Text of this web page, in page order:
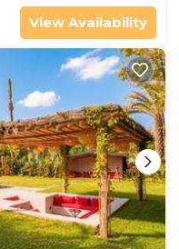
View Availability